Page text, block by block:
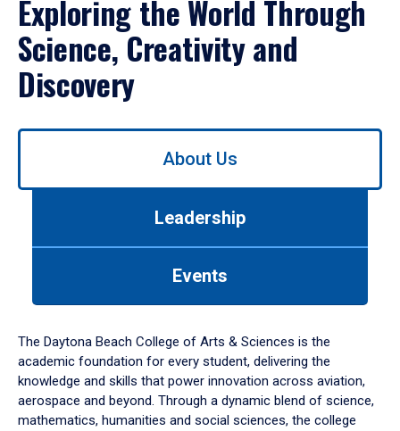
Exploring the World Through
Science, Creativity and
Discovery
Use
down
arrow
to
About Us
Leadership
Events
The Daytona Beach College of Arts & Sciences is the
academic foundation for every student, delivering the
knowledge and skills that power innovation across aviation,
aerospace and beyond. Through a dynamic blend of science,
mathematics, humanities and social sciences, the college